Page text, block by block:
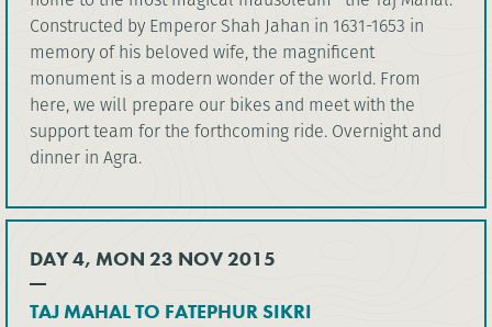
Constructed by Emperor Shah Jahan in 1631-1653 in
memory of his beloved wife, the magnificent
monument is a modern wonder of the world. From
here, we will prepare our bikes and meet with the
support team for the forthcoming ride. Overnight and
dinner in Agra.
DAY 4, MON 23 NOV 2015
TAJ MAHAL TO FATEPHUR SIKRI